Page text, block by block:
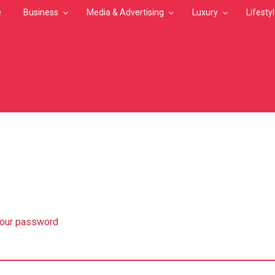
Business Media & Advertising Luxury
password